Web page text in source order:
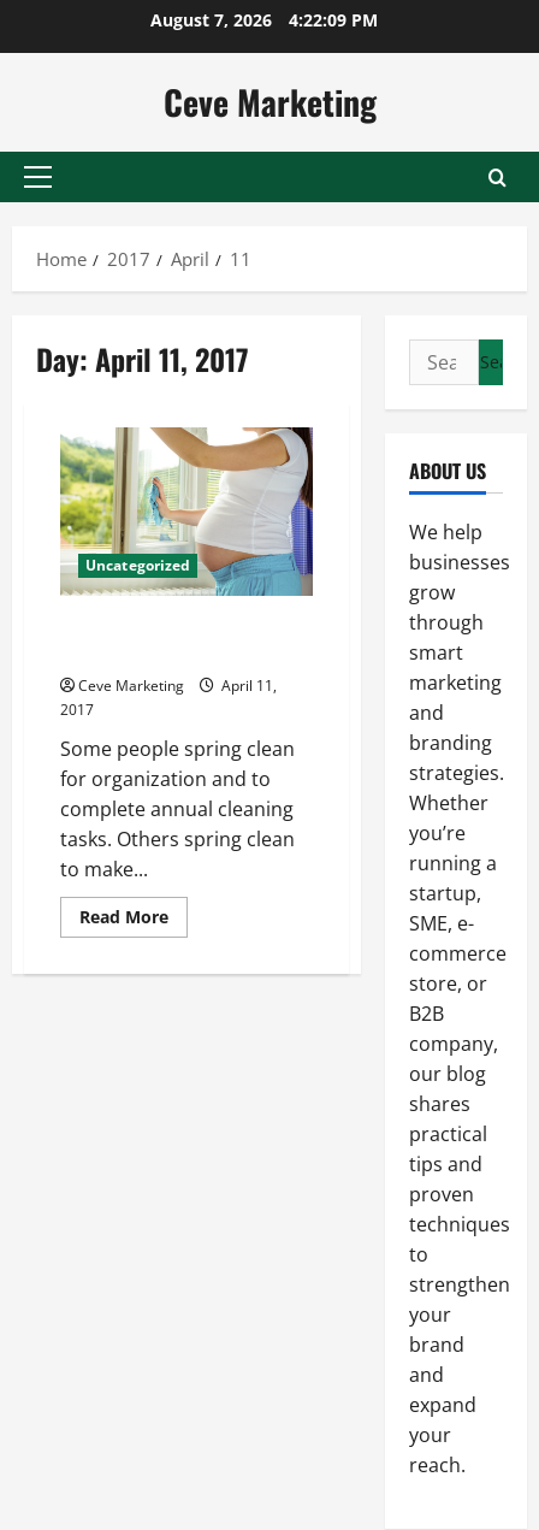
August 7, 2026 4:22:09 PM
Ceve Marketing
Primary
Home
2017 April 11
Day:April 11, 2017
Uncategorized
Ceve Marketing
April 11,
2017
Some people spring clean
for organization and to
complete annual cleaning
tasks. Others spring clean
to make...
Read MoreRead
more
the
Search
for:
ABOUT US
We help
businesses
grow
through
smart
marketing
and
branding
strategies.
Whether
you’re
running a
startup,
SME, e-
commerce
store, or
B2B
company,
our blog
shares
practical
tips and
proven
techniques
to
strengthen
your
brand
and
expand
your
reach.